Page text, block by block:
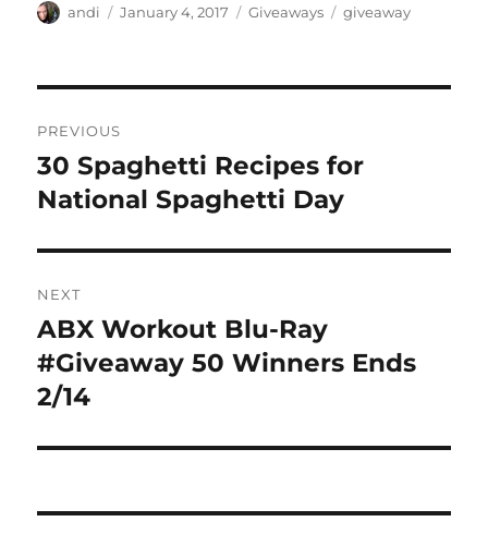
Author
andi
Posted
January 4, 2017 Categories
Giveaways Tags
giveaway
navigation
PREVIOUS
Previous
post:
30 Spaghetti Recipes for
National Spaghetti Day
NEXT
Next
post:
ABX Workout Blu-Ray
#Giveaway 50 Winners Ends
2/14